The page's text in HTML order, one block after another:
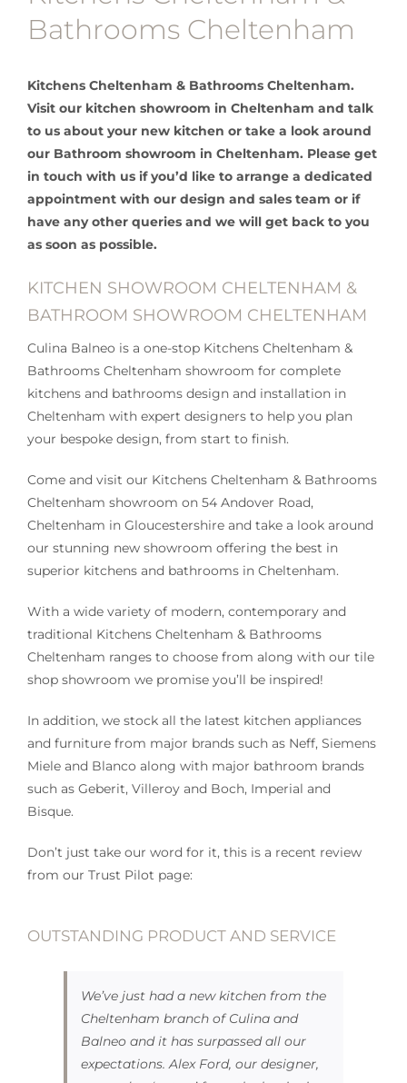
Bathrooms Cheltenham
Kitchens Cheltenham & Bathrooms Cheltenham.
Visit our kitchen showroom in Cheltenham and talk
to us about your new kitchen or take a look around
our Bathroom showroom in Cheltenham. Please get
in touch with us if you’d like to arrange a dedicated
appointment with our design and sales team or if
have any other queries and we will get back to you
as soon as possible.
KITCHEN SHOWROOM CHELTENHAM &
BATHROOM SHOWROOM CHELTENHAM
Culina Balneo is a one-stop Kitchens Cheltenham &
Bathrooms Cheltenham showroom for complete
kitchens and bathrooms design and installation in
Cheltenham with expert designers to help you plan
your bespoke design, from start to finish.
Come and visit our Kitchens Cheltenham & Bathrooms
Cheltenham showroom on 54 Andover Road,
Cheltenham in Gloucestershire and take a look around
our stunning new showroom offering the best in
superior kitchens and bathrooms in Cheltenham.
With a wide variety of modern, contemporary and
traditional Kitchens Cheltenham & Bathrooms
Cheltenham ranges to choose from along with our tile
shop showroom we promise you’ll be inspired!
In addition, we stock all the latest kitchen appliances
and furniture from major brands such as Neff, Siemens
Miele and Blanco along with major bathroom brands
such as Geberit, Villeroy and Boch, Imperial and
Bisque.
Don’t just take our word for it, this is a recent review
from our Trust Pilot page:
OUTSTANDING PRODUCT AND SERVICE
We’ve just had a new kitchen from the
Cheltenham branch of Culina and
Balneo and it has surpassed all our
expectations. Alex Ford, our designer,